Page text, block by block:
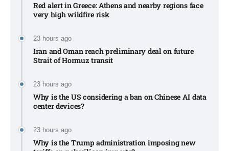
Red alert in Greece: Athens and nearby regions face
very high wildfire risk
23 hours ago
Iran and Oman reach preliminary deal on future
Strait of Hormuz transit
23 hours ago
Why is the US considering a ban on Chinese AI data
center devices?​
23 hours ago
Why is the Trump administration imposing new